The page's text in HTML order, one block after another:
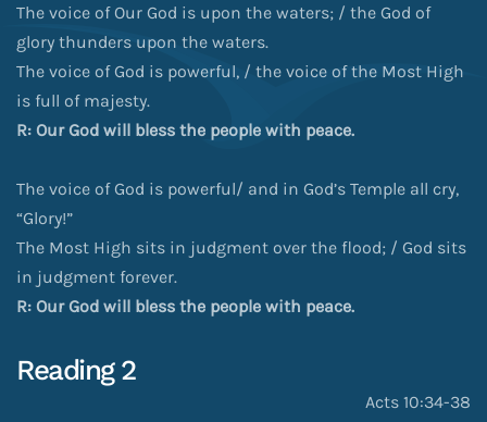
The voice of Our God is upon the waters; / the God of
glory thunders upon the waters.
The voice of God is powerful, / the voice of the Most High
is full of majesty.
R: Our God will bless the people with peace.
The voice of God is powerful/ and in God’s Temple all cry,
“Glory!”
The Most High sits in judgment over the flood; / God sits
in judgment forever.
R: Our God will bless the people with peace.
Reading 2
Acts 10:34-38